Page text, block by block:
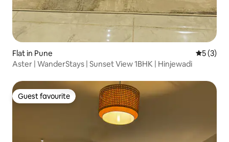
Flat in Pune 5 out of
5 (3)
Aster | WanderStays | Sunset View 1BHK | Hinjewadi
Guest favourite
Guest favourite